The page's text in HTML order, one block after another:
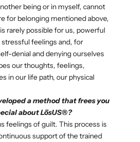
being or in myself, cannot
for belonging mentioned above,
rarely possible for us, powerful
feelings and, for
denial and denying ourselves
our thoughts, feelings,
in our life path, our physical
a method that frees you
about LösUS®?
feelings of guilt. This process is
support of the trained